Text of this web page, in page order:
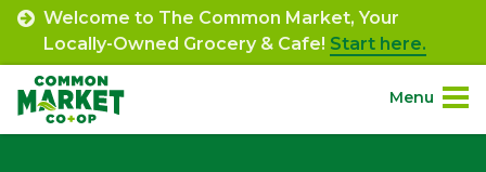
Skip
content
Welcome to The Common Market, Your
Locally-Owned Grocery & Cafe! Start here.
Menu